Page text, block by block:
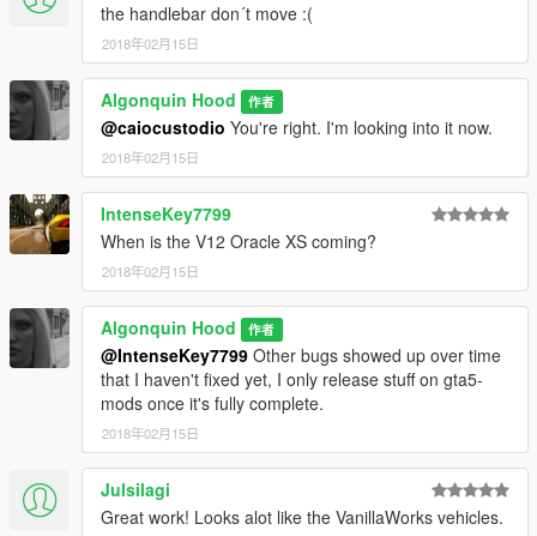
the handlebar don´t move :(
2018年02月15日
Algonquin Hood 作者
@caiocustodio You're right. I'm looking into it now.
2018年02月15日
IntenseKey7799
When is the V12 Oracle XS coming?
2018年02月15日
Algonquin Hood 作者
@IntenseKey7799 Other bugs showed up over time
that I haven't fixed yet, I only release stuff on gta5-
mods once it's fully complete.
2018年02月15日
Julsilagi
Great work! Looks alot like the VanillaWorks vehicles.